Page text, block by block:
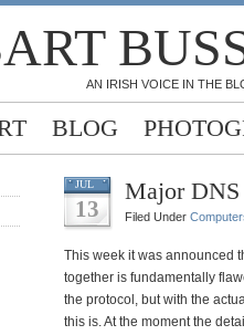
AN IRISH VOICE IN THE
BLOG
JUL
13
Major DNS
Filed Under
This week it was announced
together is fundamentally
the protocol, but with the
this is. At the moment the